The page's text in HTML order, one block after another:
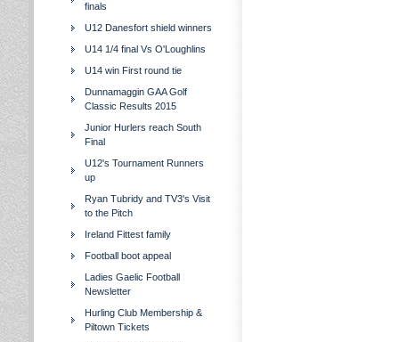
finals
U12 Danesfort shield winners
U14 1/4 final Vs O'Loughlins
U14 win First round tie
Dunnamaggin GAA Golf
Classic Results 2015
Junior Hurlers reach South
Final
U12's Tournament Runners
up
Ryan Tubridy and TV3's Visit
to the Pitch
Ireland Fittest family
Football boot appeal
Ladies Gaelic Football
Newsletter
Hurling Club Membership &
Piltown Tickets